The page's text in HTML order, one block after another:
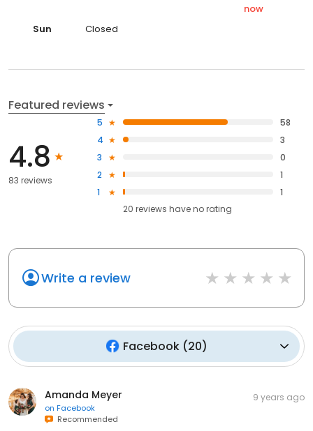
now
Sun
Closed
Featured reviews
4.8
83 reviews
5
58
4
3
3
0
2
1
1
1
20 reviews haveno rating
Write a review
Facebook(20)
Amanda Meyer
on Facebook
Recommended
9 years ago